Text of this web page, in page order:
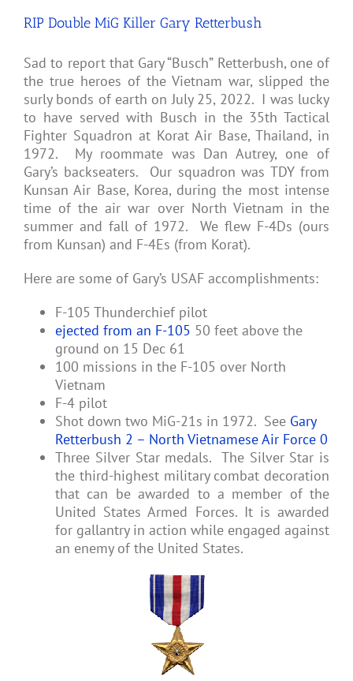
RIP Double MiG Killer Gary Retterbush
Sad to report that Gary “Busch” Retterbush, one of
the true heroes of the Vietnam war, slipped the
surly bonds of earth on July 25, 2022. I was lucky
to have served with Busch in the 35th Tactical
Fighter Squadron at Korat Air Base, Thailand, in
1972. My roommate was Dan Autrey, one of
Gary’s backseaters. Our squadron was TDY from
Kunsan Air Base, Korea, during the most intense
time of the air war over North Vietnam in the
summer and fall of 1972. We flew F-4Ds (ours
from Kunsan) and F-4Es (from Korat).
Here are some of Gary’s USAF accomplishments:
F-105 Thunderchief pilot
ejected from an F-105 50 feet above the
ground on 15 Dec 61
100 missions in the F-105 over North
Vietnam
F-4 pilot
Shot down two MiG-21s in 1972. See Gary
Retterbush 2 – North Vietnamese Air Force 0
Three Silver Star medals. The Silver Star is
the third-highest military combat decoration
that can be awarded to a member of the
United States Armed Forces. It is awarded
for gallantry in action while engaged against
an enemy of the United States.